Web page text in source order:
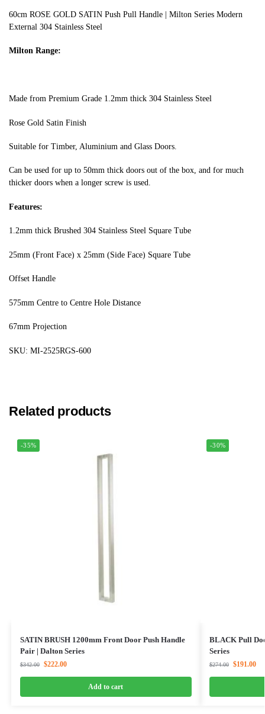
60cm ROSE GOLD SATIN Push Pull Handle | Milton Series Modern
External 304 Stainless Steel
Milton Range:
Made from Premium Grade 1.2mm thick 304 Stainless Steel
Rose Gold Satin Finish
Suitable for Timber, Aluminium and Glass Doors.
Can be used for up to 50mm thick doors out of the box, and for much
thicker doors when a longer screw is used.
Features:
1.2mm thick Brushed 304 Stainless Steel Square Tube
25mm (Front Face) x 25mm (Side Face) Square Tube
Offset Handle
575mm Centre to Centre Hole Distance
67mm Projection
SKU: MI-2525RGS-600
Related products
-35%
SATIN BRUSH 1200mm Front Door Push Handle
Pair | Dalton Series
$342.00 $222.00
Add to cart
-30%
BLACK Pull
Series
$274.00 $191.00